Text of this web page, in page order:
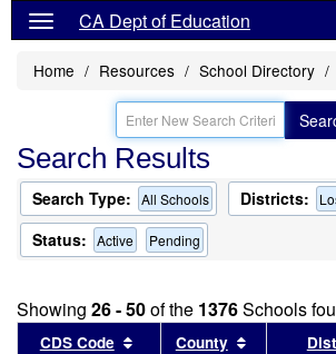
CA Dept of Education
Home Resources School Directory
Search Results
Search Type: All Schools Districts:
Status: Active Pending
Showing 26 - 50of the 1376Schools
CDS Code Sort results by this header
County Sort